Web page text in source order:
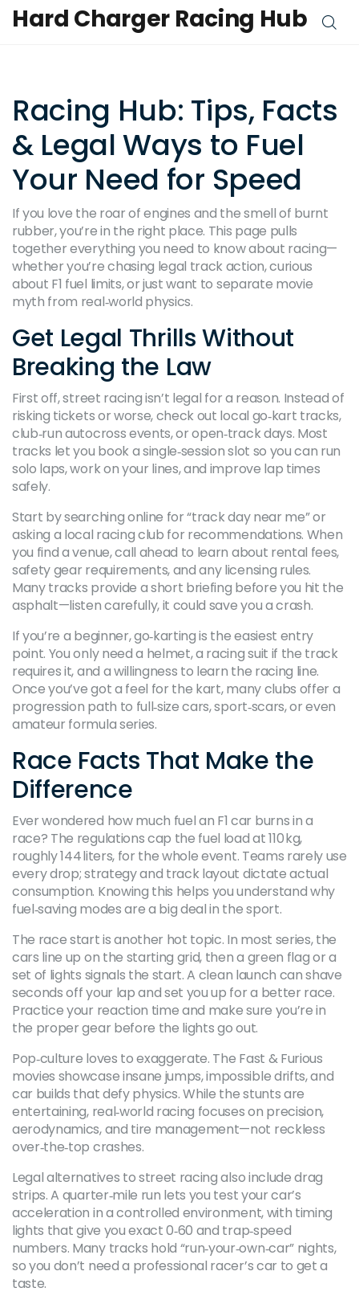
Hard Charger Racing Hub
Racing Hub: Tips, Facts
& Legal Ways to Fuel
Your Need for Speed
If you love the roar of engines and the smell of burnt
rubber, you’re in the right place. This page pulls
together everything you need to know about racing—
whether you’re chasing legal track action, curious
about F1 fuel limits, or just want to separate movie
myth from real‑world physics.
Get Legal Thrills Without
Breaking the Law
First off, street racing isn’t legal for a reason. Instead of
risking tickets or worse, check out local go‑kart tracks,
club‑run autocross events, or open‑track days. Most
tracks let you book a single‑session slot so you can run
solo laps, work on your lines, and improve lap times
safely.
Start by searching online for “track day near me” or
asking a local racing club for recommendations. When
you find a venue, call ahead to learn about rental fees,
safety gear requirements, and any licensing rules.
Many tracks provide a short briefing before you hit the
asphalt—listen carefully, it could save you a crash.
If you’re a beginner, go‑karting is the easiest entry
point. You only need a helmet, a racing suit if the track
requires it, and a willingness to learn the racing line.
Once you’ve got a feel for the kart, many clubs offer a
progression path to full‑size cars, sport‑scars, or even
amateur formula series.
Race Facts That Make the
Difference
Ever wondered how much fuel an F1 car burns in a
race? The regulations cap the fuel load at 110 kg,
roughly 144 liters, for the whole event. Teams rarely use
every drop; strategy and track layout dictate actual
consumption. Knowing this helps you understand why
fuel‑saving modes are a big deal in the sport.
The race start is another hot topic. In most series, the
cars line up on the starting grid, then a green flag or a
set of lights signals the start. A clean launch can shave
seconds off your lap and set you up for a better race.
Practice your reaction time and make sure you’re in
the proper gear before the lights go out.
Pop‑culture loves to exaggerate. The Fast & Furious
movies showcase insane jumps, impossible drifts, and
car builds that defy physics. While the stunts are
entertaining, real‑world racing focuses on precision,
aerodynamics, and tire management—not reckless
over‑the‑top crashes.
Legal alternatives to street racing also include drag
strips. A quarter‑mile run lets you test your car’s
acceleration in a controlled environment, with timing
lights that give you exact 0‑60 and trap‑speed
numbers. Many tracks hold “run‑your‑own‑car” nights,
so you don’t need a professional racer’s car to get a
taste.